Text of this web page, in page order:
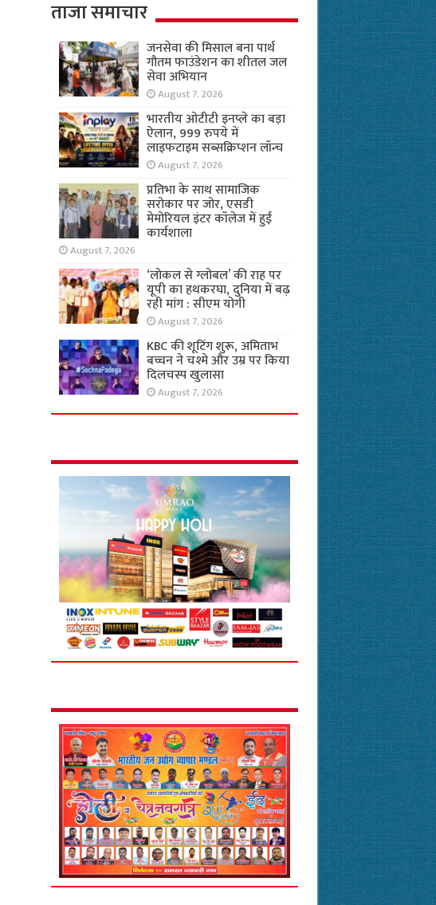
ताजा समाचार
जनसेवा की मिसाल बना पार्थ
गौतम फाउंडेशन का शीतल जल
सेवा अभियान
August 7, 2026
भारतीय ओटीटी इनप्ले का बड़ा
ऐलान, 999 रुपये में
लाइफटाइम सब्सक्रिप्शन लॉन्च
August 7, 2026
प्रतिभा के साथ सामाजिक
सरोकार पर जोर, एसडी
मेमोरियल इंटर कॉलेज में हुई
कार्यशाला
August 7, 2026
‘लोकल से ग्लोबल’ की राह पर
यूपी का हथकरघा, दुनिया में बढ़
रही मांग : सीएम योगी
August 7, 2026
KBC की शूटिंग शुरू, अमिताभ
बच्चन ने चश्मे और उम्र पर किया
दिलचस्प खुलासा
August 7, 2026